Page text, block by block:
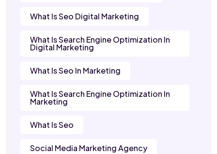
What Is Seo Digital Marketing
What Is Search Engine Optimization In
Digital Marketing
What Is Seo In Marketing
What Is Search Engine Optimization In
Marketing
What Is Seo
Social Media Marketing Agency